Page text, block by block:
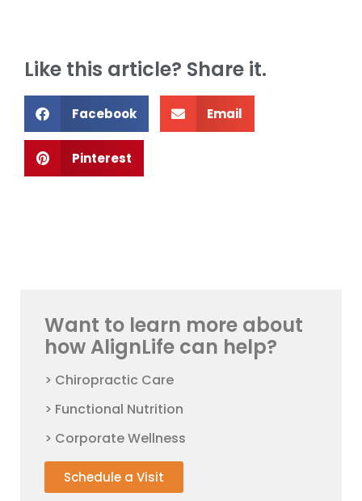
Like this article? Share it.
Facebook Email
Pinterest
Want to learn more about
how AlignLife can help?
> Chiropractic Care
> Functional Nutrition
> Corporate Wellness
Schedule a Visit